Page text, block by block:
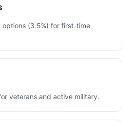
options (3.5%) for first-time
veterans and active military.